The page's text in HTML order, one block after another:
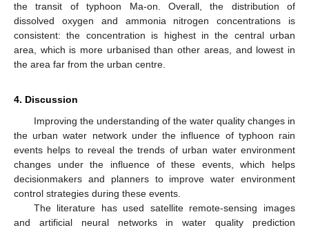
the transit of typhoon Ma-on. Overall, the distribution of
dissolved oxygen and ammonia nitrogen concentrations is
consistent: the concentration is highest in the central urban
area, which is more urbanised than other areas, and lowest in
the area far from the urban centre.
4. Discussion
Improving the understanding of the water quality changes in
the urban water network under the influence of typhoon rain
events helps to reveal the trends of urban water environment
changes under the influence of these events, which helps
decisionmakers and planners to improve water environment
control strategies during these events.
The literature has used satellite remote-sensing images
and artificial neural networks in water quality prediction